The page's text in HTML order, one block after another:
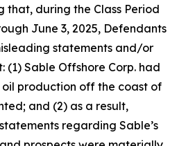
that, during the Class Period
June 3, 2025, Defendants
statements and/or
(1) Sable Offshore Corp. had
production off the coast of
and (2) as a result,
regarding Sable’s